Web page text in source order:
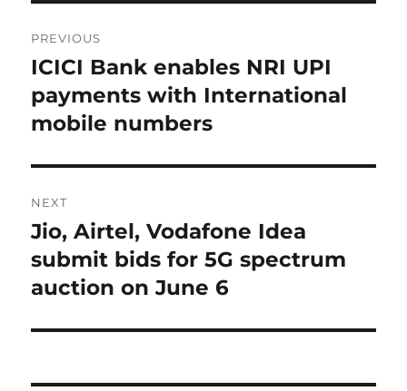
navigation
PREVIOUS
Previous
post:
ICICI Bank enables NRI UPI
payments with International
mobile numbers
NEXT
Next
post:
Jio, Airtel, Vodafone Idea
submit bids for 5G spectrum
auction on June 6